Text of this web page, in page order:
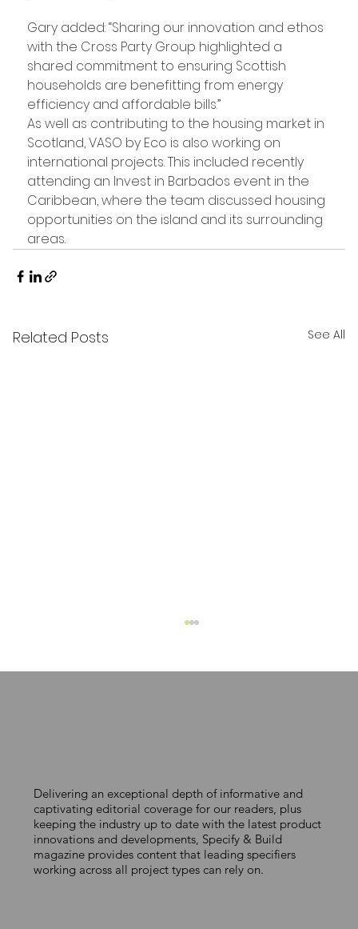
Gary added: “Sharing our innovation and ethos
with the Cross Party Group highlighted a
shared commitment to ensuring Scottish
households are benefitting from energy
efficiency and affordable bills.”
As well as contributing to the housing market in
Scotland, VASO by Eco is also working on
international projects. This included recently
attending an Invest in Barbados event in the
Caribbean, where the team discussed housing
opportunities on the island and its surrounding
areas.
Related Posts See All
Delivering an exceptional depth of informative and
captivating editorial coverage for our readers, plus
keeping the industry up to date with the latest product
innovations and developments, Specify & Build
magazine provides content that leading specifiers
working across all project types can rely on.